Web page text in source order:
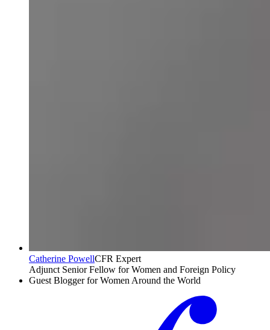
Catherine PowellCFR Expert
Adjunct Senior Fellow for Women and Foreign Policy
Guest Blogger for Women Around the World